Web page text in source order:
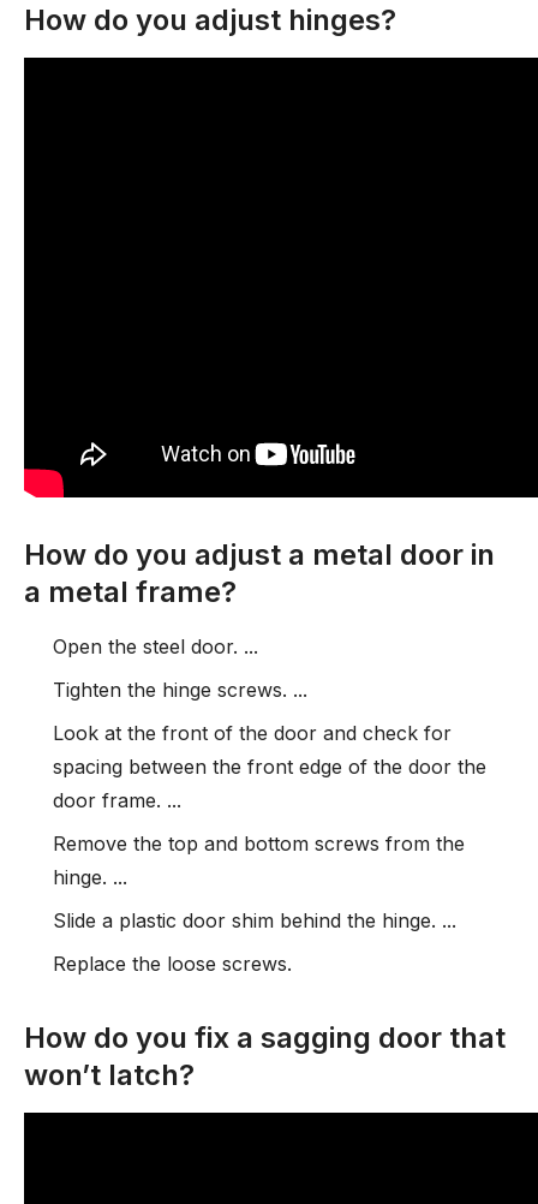
How do you adjust hinges?
How do you adjust a metal door in
a metal frame?
Open the steel door. ...
Tighten the hinge screws. ...
Look at the front of the door and check for
spacing between the front edge of the door the
door frame. ...
Remove the top and bottom screws from the
hinge. ...
Slide a plastic door shim behind the hinge. ...
Replace the loose screws.
How do you fix a sagging door that
won’t latch?